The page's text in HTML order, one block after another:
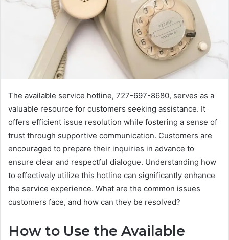
The available service hotline, 727-697-8680, serves as a
valuable resource for customers seeking assistance. It
offers efficient issue resolution while fostering a sense of
trust through supportive communication. Customers are
encouraged to prepare their inquiries in advance to
ensure clear and respectful dialogue. Understanding how
to effectively utilize this hotline can significantly enhance
the service experience. What are the common issues
customers face, and how can they be resolved?
How to Use the Available